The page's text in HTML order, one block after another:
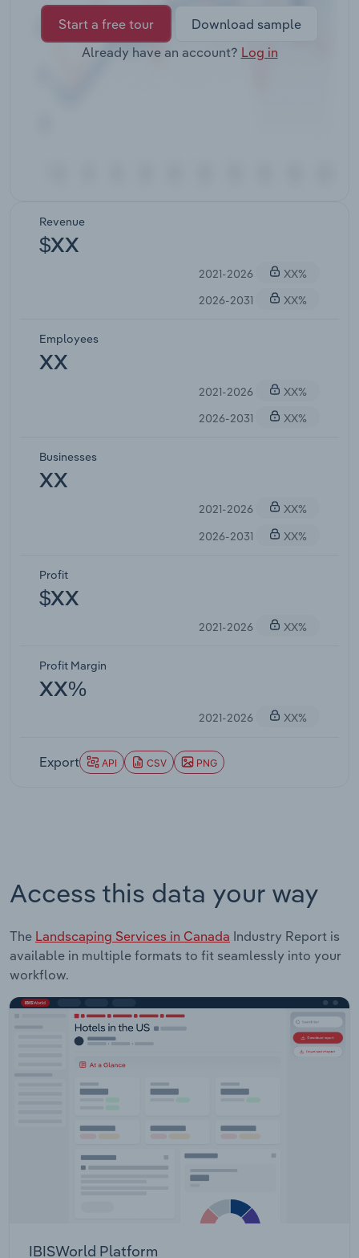
Start a free tour
Download sample
Already have an account? Log in
Revenue
$XX
2021-2026
XX%
2026-2031
XX%
Employees
XX
2021-2026
XX%
2026-2031
XX%
Businesses
XX
2021-2026
XX%
2026-2031
XX%
Profit
$XX
2021-2026 XX%
Profit Margin
XX%
2021-2026 XX%
Export API CSV PNG
Access this data your way
The Landscaping Services in Canada Industry Report is
available in multiple formats to fit seamlessly into your
workflow.
IBISWorld Platform